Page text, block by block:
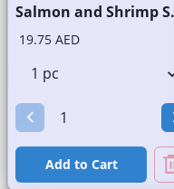
19.75 AED
Add to Cart